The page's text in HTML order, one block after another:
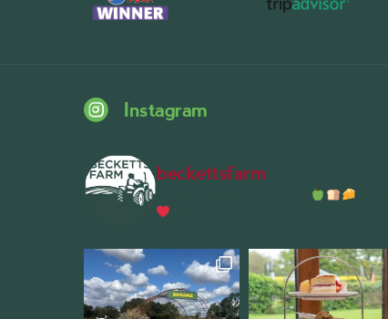
Instagram
beckettsfarm